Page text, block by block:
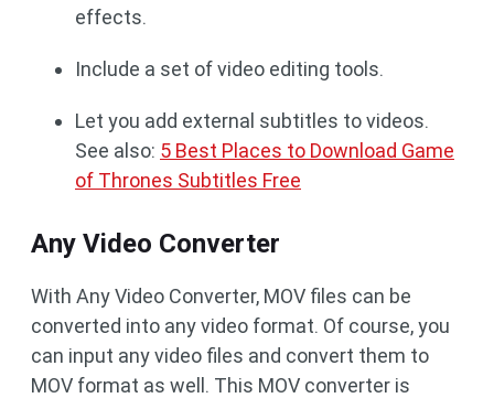
effects.
Include a set of video editing tools.
Let you add external subtitles to videos.
See also: 5 Best Places to Download Game
of Thrones Subtitles Free
Any Video Converter
With Any Video Converter, MOV files can be
converted into any video format. Of course, you
can input any video files and convert them to
MOV format as well. This MOV converter is